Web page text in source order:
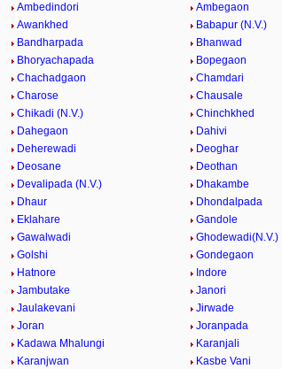
Ambedindori
Ambegaon
Awankhed
Babapur (N.V.)
Bandharpada
Bhanwad
Bhoryachapada
Bopegaon
Chachadgaon
Chamdari
Charose
Chausale
Chikadi (N.V.)
Chinchkhed
Dahegaon
Dahivi
Deherewadi
Deoghar
Deosane
Deothan
Devalipada (N.V.)
Dhakambe
Dhaur
Dhondalpada
Eklahare
Gandole
Gawalwadi
Ghodewadi(N.V.)
Golshi
Gondegaon
Hatnore
Indore
Jambutake
Janori
Jaulakevani
Jirwade
Joran
Joranpada
Kadawa Mhalungi
Karanjali
Karanjwan
Kasbe Vani